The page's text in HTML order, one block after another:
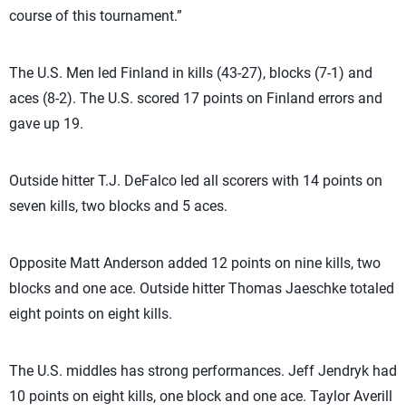
course of this tournament.”
The U.S. Men led Finland in kills (43-27), blocks (7-1) and
aces (8-2). The U.S. scored 17 points on Finland errors and
gave up 19.
Outside hitter T.J. DeFalco led all scorers with 14 points on
seven kills, two blocks and 5 aces.
Opposite Matt Anderson added 12 points on nine kills, two
blocks and one ace. Outside hitter Thomas Jaeschke totaled
eight points on eight kills.
The U.S. middles has strong performances. Jeff Jendryk had
10 points on eight kills, one block and one ace. Taylor Averill